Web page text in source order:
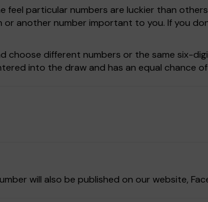
feel particular numbers are luckier than
another number important to you. If you
choose different numbers or the same six-
into the draw and has an equal chance of
will also be published on our website,